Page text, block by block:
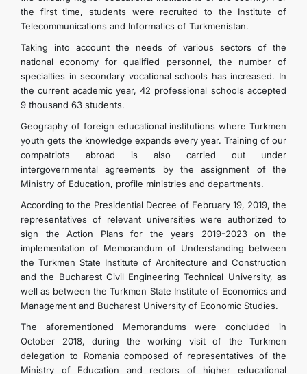
the first time, students were recruited to the Institute of
Telecommunications and Informatics of Turkmenistan.
Taking into account the needs of various sectors of the
national economy for qualified personnel, the number of
specialties in secondary vocational schools has increased. In
the current academic year, 42 professional schools accepted
9 thousand 63 students.
Geography of foreign educational institutions where Turkmen
youth gets the knowledge expands every year. Training of our
compatriots abroad is also carried out under
intergovernmental agreements by the assignment of the
Ministry of Education, profile ministries and departments.
According to the Presidential Decree of February 19, 2019, the
representatives of relevant universities were authorized to
sign the Action Plans for the years 2019-2023 on the
implementation of Memorandum of Understanding between
the Turkmen State Institute of Architecture and Construction
and the Bucharest Civil Engineering Technical University, as
well as between the Turkmen State Institute of Economics and
Management and Bucharest University of Economic Studies.
The aforementioned Memorandums were concluded in
October 2018, during the working visit of the Turkmen
delegation to Romania composed of representatives of the
Ministry of Education and rectors of higher educational